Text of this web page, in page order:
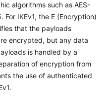
algorithms such as AES-
For IKEv1, the E (Encryption)
that the payloads
encrypted, but any data
is handled by a
of encryption from
the use of authenticated